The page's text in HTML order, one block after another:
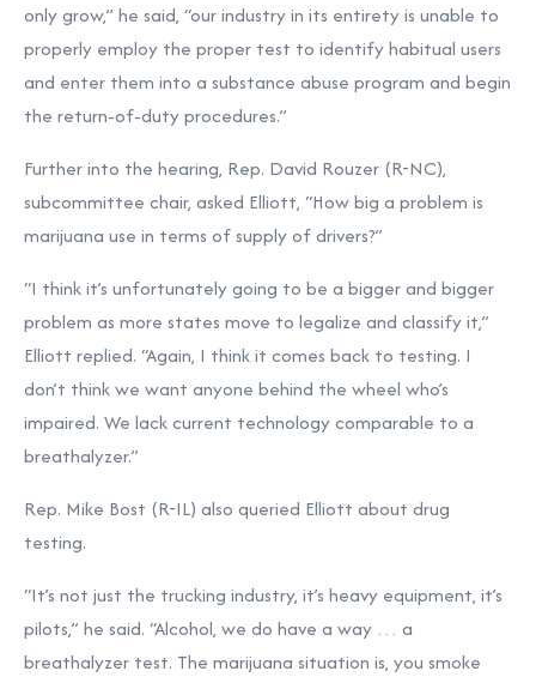
only grow,” he said, “our industry in its entirety is unable to
properly employ the proper test to identify habitual users
and enter them into a substance abuse program and begin
the return-of-duty procedures.”
Further into the hearing, Rep. David Rouzer (R-NC),
subcommittee chair, asked Elliott, “How big a problem is
marijuana use in terms of supply of drivers?”
“I think it’s unfortunately going to be a bigger and bigger
problem as more states move to legalize and classify it,”
Elliott replied. “Again, I think it comes back to testing. I
don’t think we want anyone behind the wheel who’s
impaired. We lack current technology comparable to a
breathalyzer.”
Rep. Mike Bost (R-IL) also queried Elliott about drug
testing.
“It’s not just the trucking industry, it’s heavy equipment, it’s
pilots,” he said. “Alcohol, we do have a way … a
breathalyzer test. The marijuana situation is, you smoke